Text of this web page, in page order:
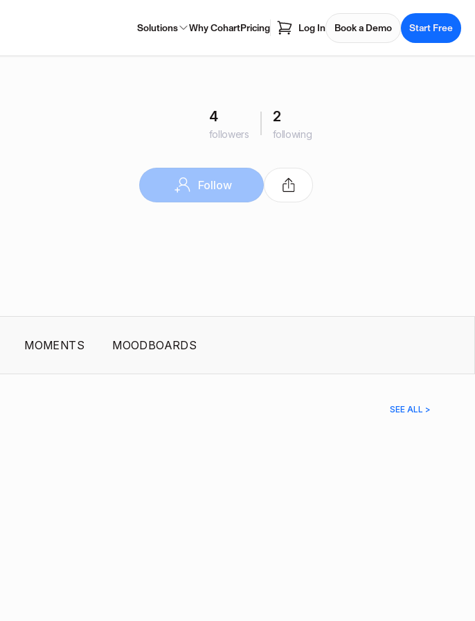
Solutions Why CohartPricing Log In Book a Demo Start Free
4
followers
2
following
Follow
MOMENTS MOODBOARDS
SEE ALL >